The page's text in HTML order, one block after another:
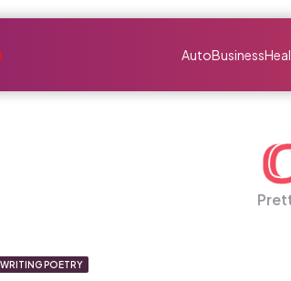
AutoBusiness
WRITING POETRY